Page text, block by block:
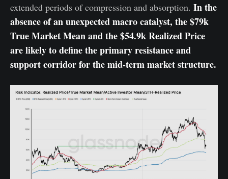
extended periods of compression and absorption. In the
absence of an unexpected macro catalyst, the $79k
True Market Mean and the $54.9k Realized Price
are likely to define the primary resistance and
support corridor for the mid-term market structure.